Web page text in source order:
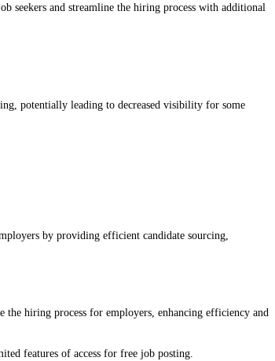
seekers and streamline the hiring process with additional
potentially leading to decreased visibility for some
by providing efficient candidate sourcing,
the hiring process for employers, enhancing efficiency and
features of access for free job posting.